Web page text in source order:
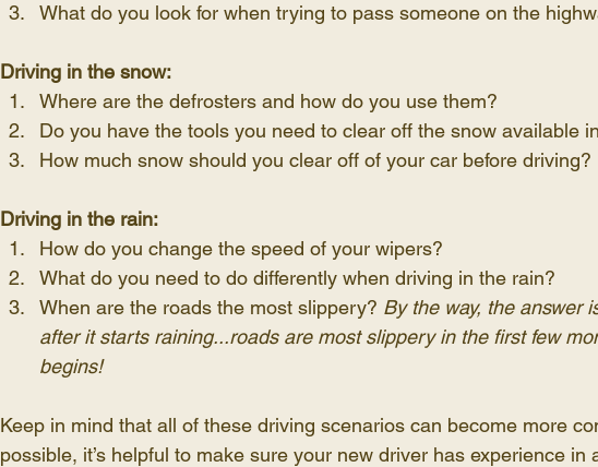
What do you look for when trying to pass someone on the
Driving in the snow:
Where are the defrosters and how do you use them?
Do you have the tools you need to clear off the snow available
How much snow should you clear off of your car before driving?
Driving in the rain:
How do you change the speed of your wipers?
What do you need to do differently when driving in the rain?
When are the roads the most slippery? By the way, the answer
after it starts raining...roads are most slippery in the first few
begins!
Keep in mind that all of these driving scenarios can become more
possible, it’s helpful to make sure your new driver has experience in